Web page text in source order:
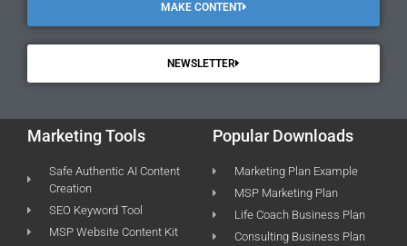
MAKE CONTENT
NEWSLETTER
Marketing Tools
Safe Authentic AI Content
Creation
SEO Keyword Tool
MSP Website Content Kit
Popular Downloads
Marketing Plan Example
MSP Marketing Plan
Life Coach Business Plan
Consulting Business Plan